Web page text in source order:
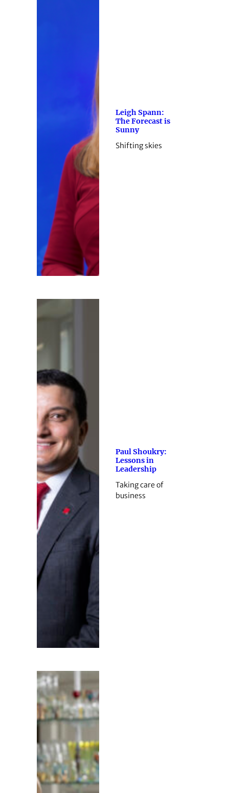
Leigh Spann:
The Forecast is
Sunny
Shifting skies
Paul Shoukry:
Lessons in
Leadership
Taking care of
business